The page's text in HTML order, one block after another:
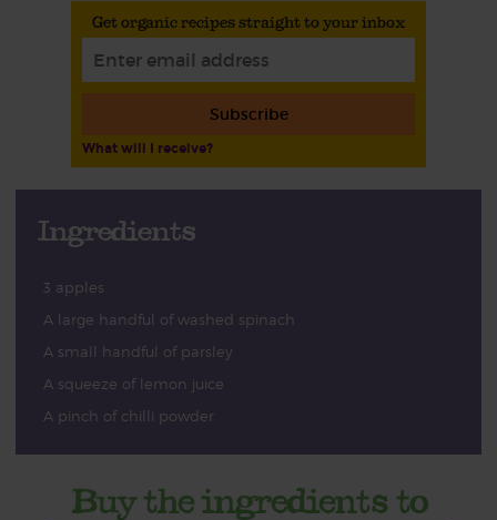
Get organic recipes straight to your inbox
Subscribe
What will I receive?
Ingredients
3 apples
A large handful of washed spinach
A small handful of parsley
A squeeze of lemon juice
A pinch of chilli powder